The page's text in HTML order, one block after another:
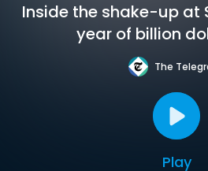
Inside the shake-up at
year of billion
The
Play